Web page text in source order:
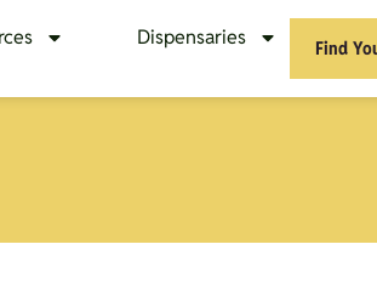
Dispensaries Find